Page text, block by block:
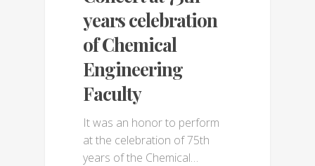
years celebration
of Chemical
Engineering
Faculty
It was an honor to perform
at the celebration of 75th
years of the Chemical…